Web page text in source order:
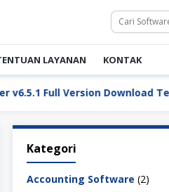
LAYANAN KONTAK
Full Version Download Terbaru
Kategori
Accounting Software (2)